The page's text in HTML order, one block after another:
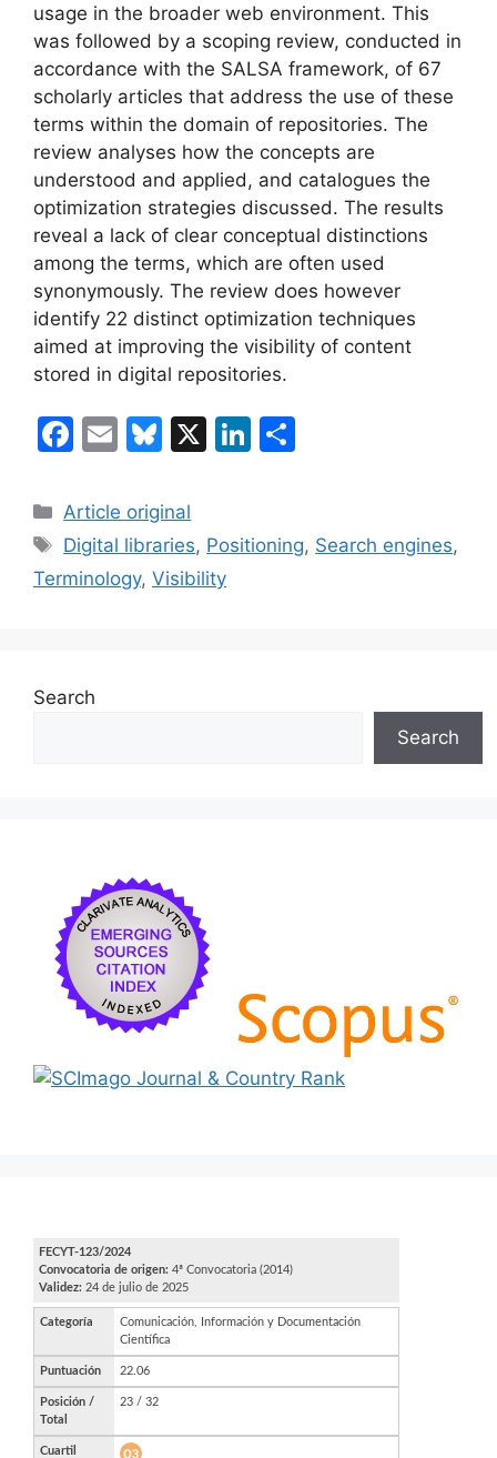
usage in the broader web environment. This
was followed by a scoping review, conducted in
accordance with the SALSA framework, of 67
scholarly articles that address the use of these
terms within the domain of repositories. The
review analyses how the concepts are
understood and applied, and catalogues the
optimization strategies discussed. The results
reveal a lack of clear conceptual distinctions
among the terms, which are often used
synonymously. The review does however
identify 22 distinct optimization techniques
aimed at improving the visibility of content
stored in digital repositories.
F
c
e
b
k
E
ai
l
Bl
e
s
k
X
Li
e e
Categories
Article original
Tags
Digital libraries, Positioning, Search engines,
Terminology, Visibility
Search
Search